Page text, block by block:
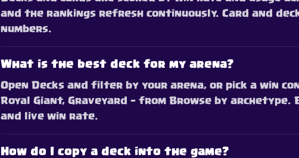
and the rankings refresh continuously. Card and
numbers.
What is the best deck for my arena?
Open Decks and filter by your arena, or pick a win
Royal Giant, Graveyard — from Browse by archetype.
and live win rate.
How do I copy a deck into the game?